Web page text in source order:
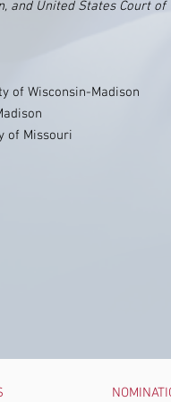
and United States Court of
of Wisconsin-Madison
of Missouri